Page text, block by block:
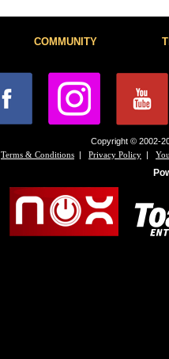
COMMUNITY
Copyright © 2002-
Terms & Conditions | Privacy Policy |